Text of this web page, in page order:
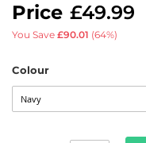
images
£49.99
You Save £90.01 (64%)
Colour